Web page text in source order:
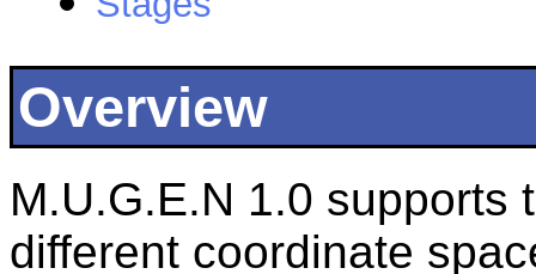
Overview
M.U.G.E.N 1.0 supports
different coordinate